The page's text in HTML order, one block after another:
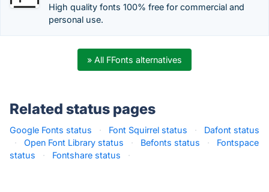
High quality fonts 100% free for commercial and
personal use.
» All FFonts alternatives
Related status pages
Google Fonts status · Font Squirrel status ·
Dafont status
·
Open Font Library status · Befonts status ·
Fontspace
status
· Fontshare status ·